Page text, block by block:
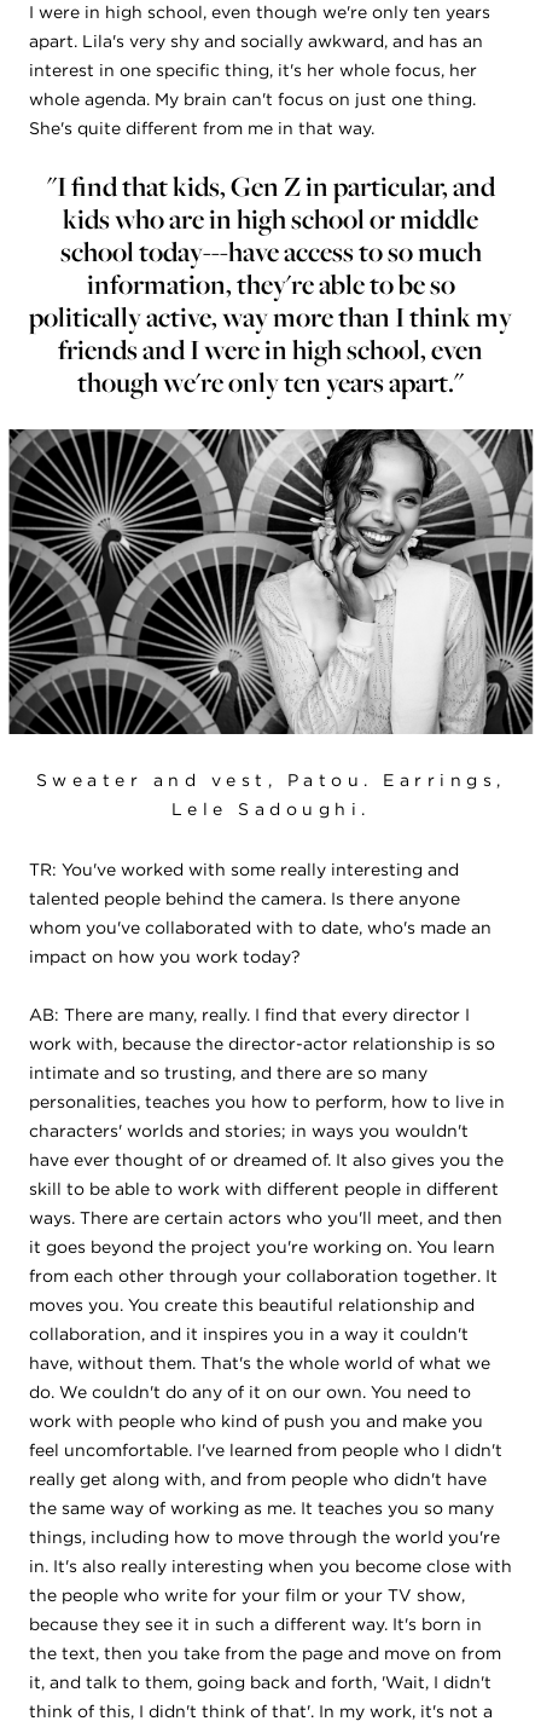
I were in high school, even though we're only ten years
apart. Lila's very shy and socially awkward, and has an
interest in one specific thing, it's her whole focus, her
whole agenda. My brain can't focus on just one thing.
She's quite different from me in that way.
"I find that kids, Gen Z in particular, and
kids who are in high school or middle
school today---have access to so much
information, they're able to be so
politically active, way more than I think my
friends and I were in high school, even
though we're only ten years apart."
Sweater and vest, Patou. Earrings,
Lele Sadoughi.
TR: You've worked with some really interesting and
talented people behind the camera. Is there anyone
whom you've collaborated with to date, who's made an
impact on how you work today?
AB: There are many, really. I find that every director I
work with, because the director-actor relationship is so
intimate and so trusting, and there are so many
personalities, teaches you how to perform, how to live in
characters' worlds and stories; in ways you wouldn't
have ever thought of or dreamed of. It also gives you the
skill to be able to work with different people in different
ways. There are certain actors who you'll meet, and then
it goes beyond the project you're working on. You learn
from each other through your collaboration together. It
moves you. You create this beautiful relationship and
collaboration, and it inspires you in a way it couldn't
have, without them. That's the whole world of what we
do. We couldn't do any of it on our own. You need to
work with people who kind of push you and make you
feel uncomfortable. I've learned from people who I didn't
really get along with, and from people who didn't have
the same way of working as me. It teaches you so many
things, including how to move through the world you're
in. It's also really interesting when you become close with
the people who write for your film or your TV show,
because they see it in such a different way. It's born in
the text, then you take from the page and move on from
it, and talk to them, going back and forth, 'Wait, I didn't
think of this, I didn't think of that'. In my work, it's not a